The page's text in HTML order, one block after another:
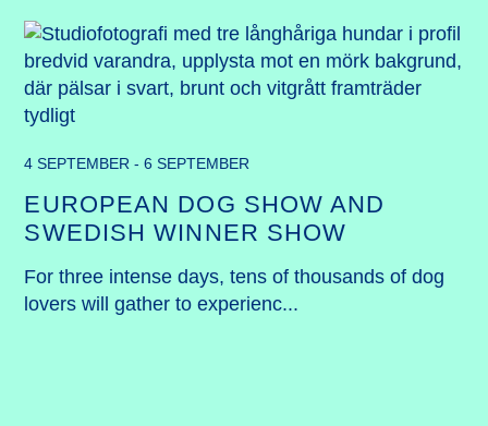
EUROPEAN DOG SHOW AND
SWEDISH WINNER SHOW
4 SEPTEMBER - 6 SEPTEMBER
For three intense days, tens of thousands of dog
lovers will gather to experienc...